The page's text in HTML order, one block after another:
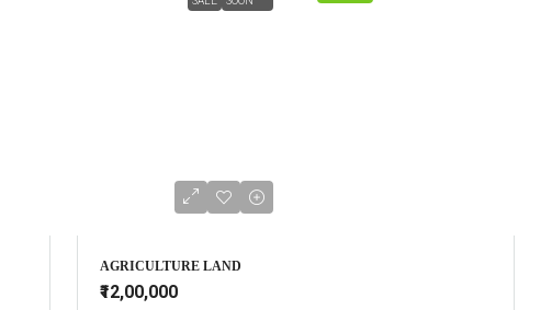
AGRICULTURE LAND
₹12,00,000